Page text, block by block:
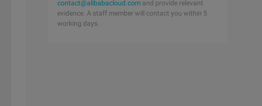
contact@alibabacloud.com and provide relevant
evidence. A staff member will contact you within 5
working days.